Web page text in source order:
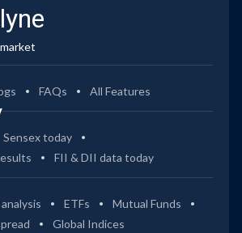
FAQs All Features
Sensex today
FII & DII data today
ETFs
Mutual Funds
Global Indices